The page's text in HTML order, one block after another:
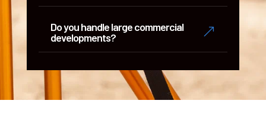
Do you handle large commercial
developments?
&